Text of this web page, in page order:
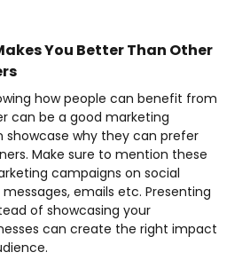
You Better Than Other
how people can benefit from
can be a good marketing
showcase why they can prefer
Make sure to mention these
campaigns on social
emails etc. Presenting
of showcasing your
can create the right impact